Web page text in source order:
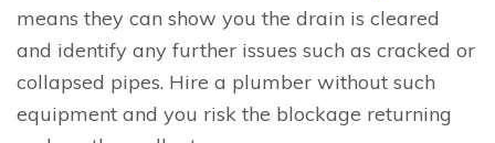
means they can show you the drain is cleared
and identify any further issues such as cracked or
collapsed pipes. Hire a plumber without such
equipment and you risk the blockage returning